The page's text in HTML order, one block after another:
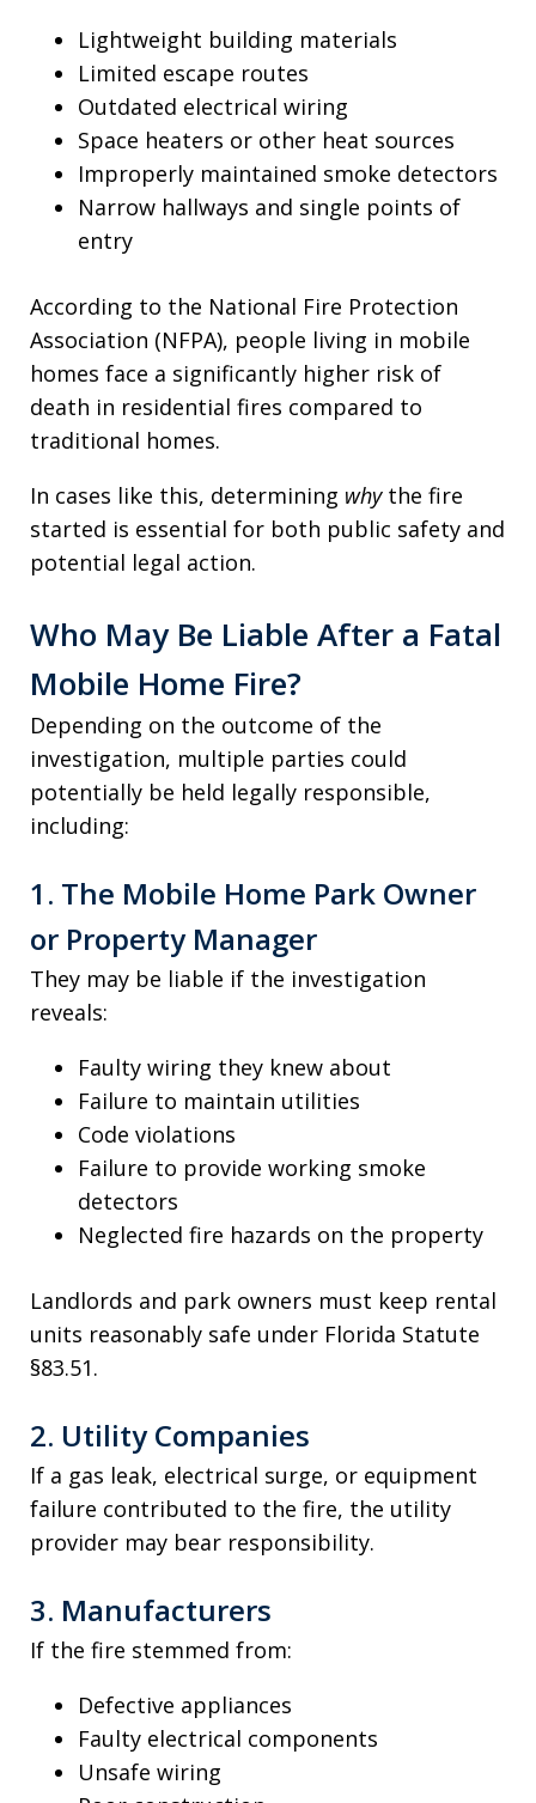
Lightweight building materials
Limited escape routes
Outdated electrical wiring
Space heaters or other heat sources
Improperly maintained smoke detectors
Narrow hallways and single points of
entry
According to the National Fire Protection
Association (NFPA), people living in mobile
homes face a significantly higher risk of
death in residential fires compared to
traditional homes.
In cases like this, determining whythe fire
started is essential for both public safety and
potential legal action.
Who May Be Liable After a Fatal
Mobile Home Fire?
Depending on the outcome of the
investigation, multiple parties could
potentially be held legally responsible,
including:
1. The Mobile Home Park Owner
or Property Manager
They may be liable if the investigation
reveals:
Faulty wiring they knew about
Failure to maintain utilities
Code violations
Failure to provide working smoke
detectors
Neglected fire hazards on the property
Landlords and park owners must keep rental
units reasonably safe under Florida Statute
§83.51.
2. Utility Companies
If a gas leak, electrical surge, or equipment
failure contributed to the fire, the utility
provider may bear responsibility.
3. Manufacturers
If the fire stemmed from:
Defective appliances
Faulty electrical components
Unsafe wiring